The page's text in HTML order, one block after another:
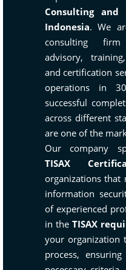
Consulting and
Indonesia. We
consulting
advisory,
and certification
operations in
successful
across different
are one of the
Our company
TISAX
organizations that
information
of experienced
in the TISAX
your organization
process,